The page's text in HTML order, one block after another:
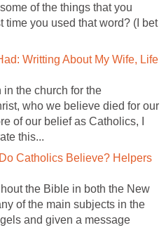
of the things that you
time you used that word? (I bet
Writting About My Wife, Life
in the church for the
who we believe died for our
of our belief as Catholics, I
Catholics Believe? Helpers
the Bible in both the New
of the main subjects in the
and given a message